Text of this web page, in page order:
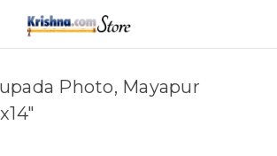
Skip to main content
Photo, Mayapur